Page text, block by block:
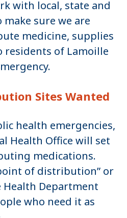
with local, state and
sure we are
medicine, supplies
of Lamoille
Sites Wanted
health emergencies,
Health Office will set
medications.
of distribution” or
Health Department
who need it as